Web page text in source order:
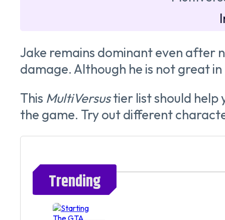
Jake remains dominant even after
damage. Although he is not great
This MultiVersustier list should help
the game. Try out different
Trending